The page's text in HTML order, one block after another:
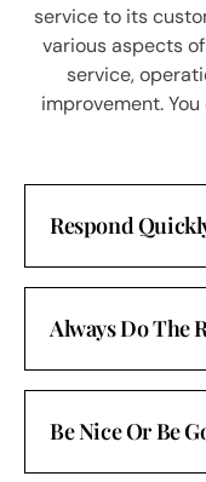
service to its
various aspects
service,
improvement.
Respond
Always Do The
Be Nice Or Be